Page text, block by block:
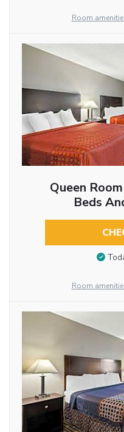
Room
Queen
Beds
Room